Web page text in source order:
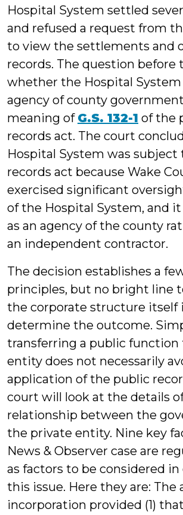
Hospital System settled
and refused a request from
to view the settlements and
records. The question before
whether the Hospital System
agency of county
meaning of G.S. 132-1 of the
records act. The court
Hospital System was
records act because Wake
exercised significant
of the Hospital System, and
as an agency of the county
an independent contractor.
The decision establishes a
principles, but no bright line
the corporate structure itself
determine the outcome.
transferring a public function
entity does not necessarily
application of the public
court will look at the details
relationship between the
the private entity. Nine key
News & Observer case are
as factors to be considered
this issue. Here they are: The
incorporation provided (1)